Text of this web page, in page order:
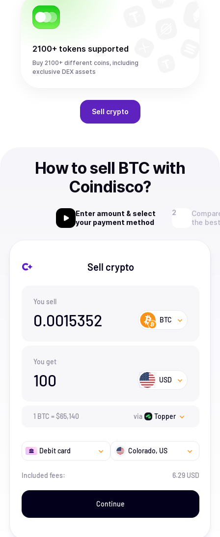
2100+ tokens supported
Buy 2100+ different coins, including
exclusive DEX assets
Sell crypto
How to sell BTC with
Coindisco?
Enter amount & select
your payment method
the
Sell crypto
You sell
0.0015352 BTC
You get
100 USD
1 BTC =$65,140 via Topper
Debit card Colorado, US
Included fees: 6.29 USD
Continue